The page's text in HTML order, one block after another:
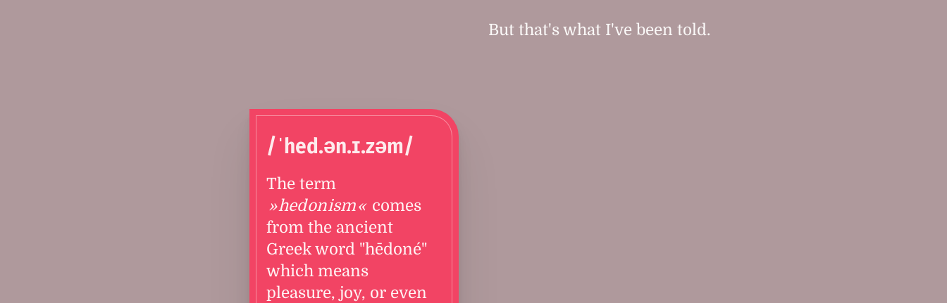
But that's what I've been told.
/ˈhed.ən.ɪ.zəm/
The term
hedonism
comes
from the ancient
Greek word "hēdoné"
which means
pleasure, joy, or even